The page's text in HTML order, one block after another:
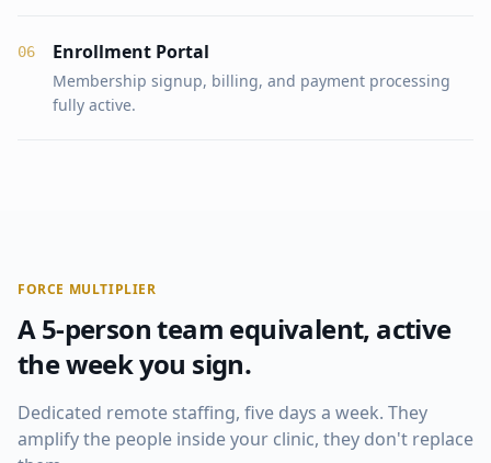
06 Enrollment Portal
Membership signup, billing, and payment processing
fully active.
FORCE MULTIPLIER
A 5-person team equivalent, active
the week you sign.
Dedicated remote staffing, five days a week. They
amplify the people inside your clinic, they don't replace